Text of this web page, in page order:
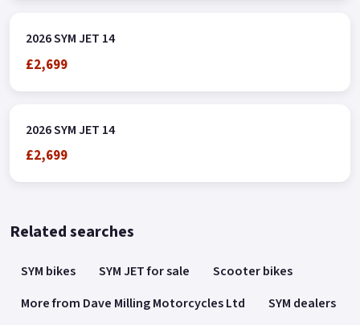
2026 SYM JET 14
£2,699
2026 SYM JET 14
£2,699
Related searches
SYM bikes SYM JET for sale
Scooter bikes
More from Dave Milling Motorcycles Ltd
SYM dealers